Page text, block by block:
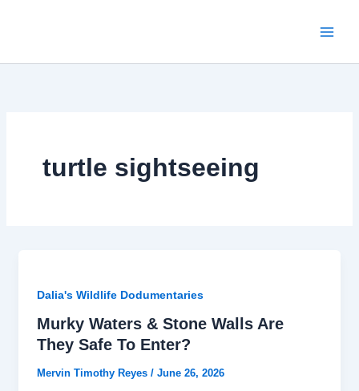
turtle sightseeing
Dalia's Wildlife Dodumentaries
Murky Waters & Stone Walls Are
They Safe To Enter?
Mervin Timothy Reyes / June 26, 2026